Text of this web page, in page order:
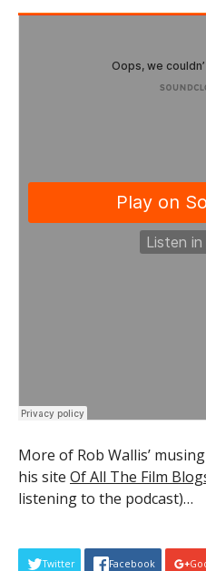
More of Rob Wallis’
his site Of All The Film
listening to the podcast)…
Twitter Facebook